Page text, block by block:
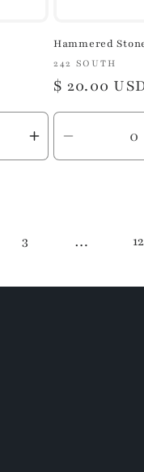
Increase
quantity
Hammered
Vendor:
242 SOUTH
Regular
price
$ 20.00
Decrease
quantity
3 … 12